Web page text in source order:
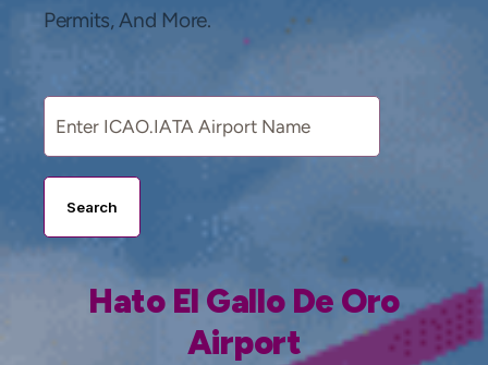
Permits, And More.
Search
Hato El Gallo De Oro
Airport